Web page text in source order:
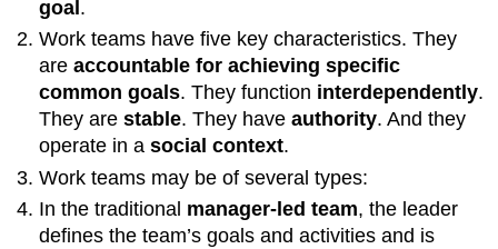
goal.
Work teams have five key characteristics. They
areaccountable for achieving specific
common goals. They function interdependently.
They arestable. They haveauthority. And they
operate in asocial context.
Work teams may be of several types:
In the traditional manager-led team, the leader
defines the team’s goals and activities and is